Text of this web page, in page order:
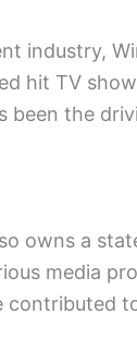
industry,
hit TV
been the
owns a
media